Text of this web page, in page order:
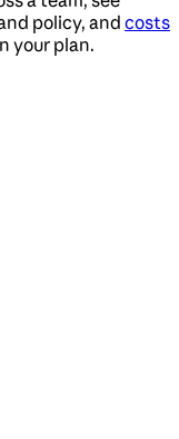
policy, andcosts
your plan.